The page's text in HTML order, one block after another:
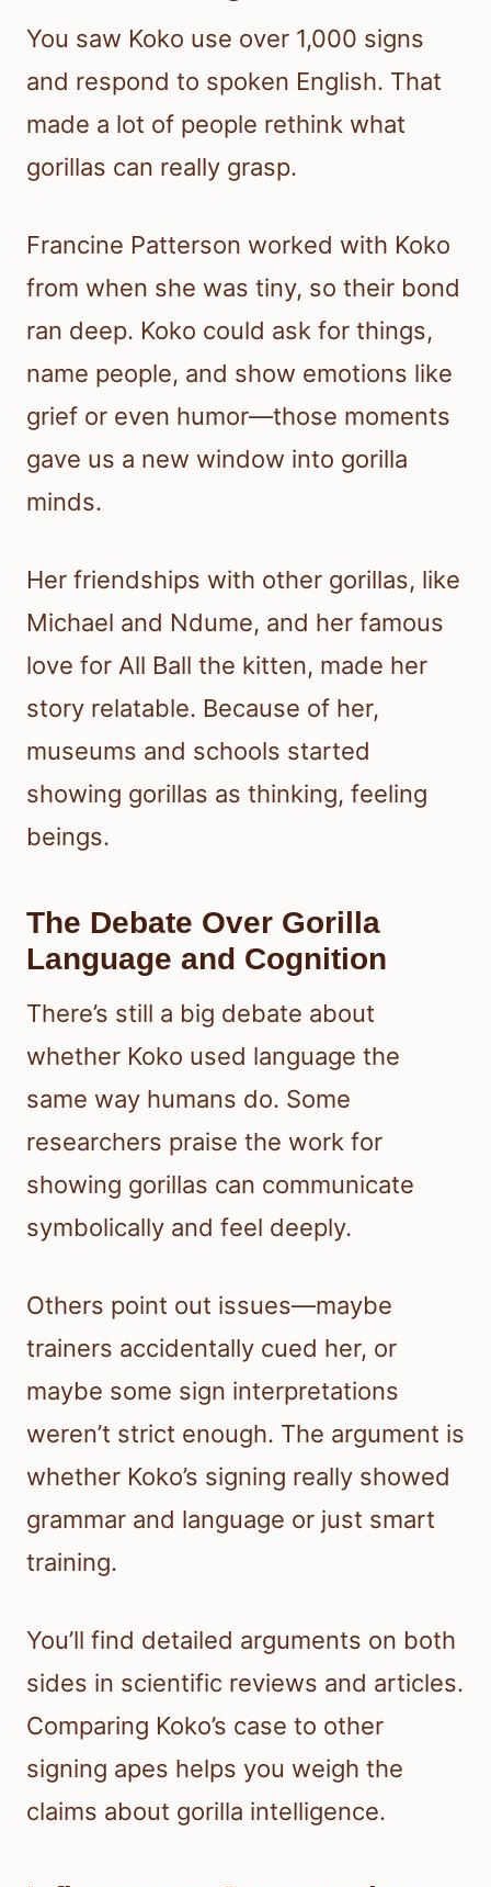
You saw Koko use over 1,000 signs
and respond to spoken English. That
made a lot of people rethink what
gorillas can really grasp.
Francine Patterson worked with Koko
from when she was tiny, so their bond
ran deep. Koko could ask for things,
name people, and show emotions like
grief or even humor—those moments
gave us a new window into gorilla
minds.
Her friendships with other gorillas, like
Michael and Ndume, and her famous
love for All Ball the kitten, made her
story relatable. Because of her,
museums and schools started
showing gorillas as thinking, feeling
beings.
The Debate Over Gorilla
Language and Cognition
There’s still a big debate about
whether Koko used language the
same way humans do. Some
researchers praise the work for
showing gorillas can communicate
symbolically and feel deeply.
Others point out issues—maybe
trainers accidentally cued her, or
maybe some sign interpretations
weren’t strict enough. The argument is
whether Koko’s signing really showed
grammar and language or just smart
training.
You’ll find detailed arguments on both
sides in scientific reviews and articles.
Comparing Koko’s case to other
signing apes helps you weigh the
claims about gorilla intelligence.